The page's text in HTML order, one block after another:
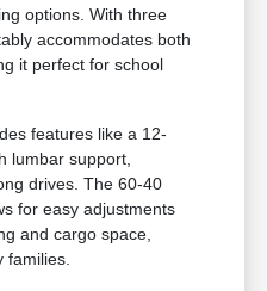
options. With three
accommodates both
it perfect for school
features like a 12-
lumbar support,
drives. The 60-40
for easy adjustments
and cargo space,
families.